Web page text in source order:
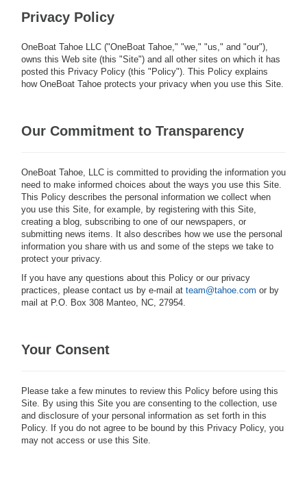
Privacy Policy
OneBoat Tahoe LLC ("OneBoat Tahoe," "we," "us," and "our"),
owns this Web site (this "Site") and all other sites on which it has
posted this Privacy Policy (this "Policy"). This Policy explains
how OneBoat Tahoe protects your privacy when you use this Site.
Our Commitment to Transparency
OneBoat Tahoe, LLC is committed to providing the information you
need to make informed choices about the ways you use this Site.
This Policy describes the personal information we collect when
you use this Site, for example, by registering with this Site,
creating a blog, subscribing to one of our newspapers, or
submitting news items. It also describes how we use the personal
information you share with us and some of the steps we take to
protect your privacy.
If you have any questions about this Policy or our privacy
practices, please contact us by e-mail at team@tahoe.com or by
mail at P.O. Box 308 Manteo, NC, 27954.
Your Consent
Please take a few minutes to review this Policy before using this
Site. By using this Site you are consenting to the collection, use
and disclosure of your personal information as set forth in this
Policy. If you do not agree to be bound by this Privacy Policy, you
may not access or use this Site.